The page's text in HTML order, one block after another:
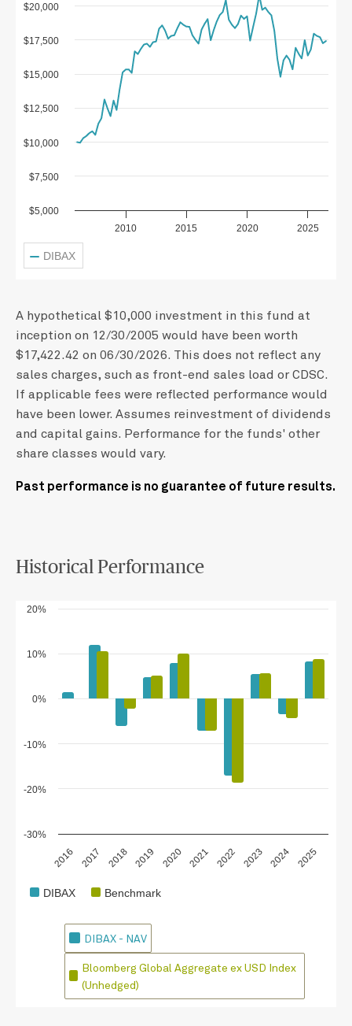
2010 2015 2020 2025
$5,000
$7,500
$10,000
$12,500
$15,000
$17,500
$20,000
DIBAX
A hypothetical $10,000 investment in this fund at
inception on 12/30/2005 would have been worth
$17,422.42 on 06/30/2026. This does not reflect any
sales charges, such as front-end sales load or CDSC.
If applicable fees were reflected performance would
have been lower. Assumes reinvestment of dividends
and capital gains. Performance for the funds' other
share classes would vary.
Past performance is no guarantee of future results.
Historical Performance
2016 2017 2018 2019 2020 2021 2022 2023 2024 2025
-20%
-10%
0%
10%
-30%
20%
DIBAX Benchmark
DIBAX - NAV
Bloomberg Global Aggregate ex USD Index
(Unhedged)